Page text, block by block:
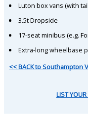
Luton box vans (with
3.5t Dropside
17-seat minibus (e.g.
Extra-long wheelbase
<< BACK to Southampton
LIST